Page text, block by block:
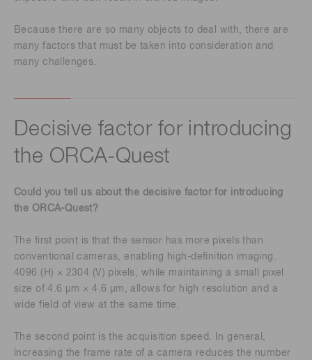
Because there are so many objects to deal with, there are
many factors that must be taken into consideration and
many challenges.
Decisive factor for introducing
the ORCA-Quest
Could you tell us about the decisive factor for introducing
the ORCA-Quest?
The first point is that the sensor has more pixels than
conventional cameras, enabling high-definition imaging.
4096 (H) × 2304 (V) pixels, while maintaining a small pixel
size of 4.6 μm × 4.6 μm, allows for high resolution and a
wide field of view at the same time.
The second point is the acquisition speed. In general,
increasing the frame rate of a camera reduces the number